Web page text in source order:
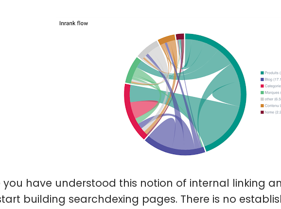
you have understood this notion of internal linking
building searchdexing pages. There is no